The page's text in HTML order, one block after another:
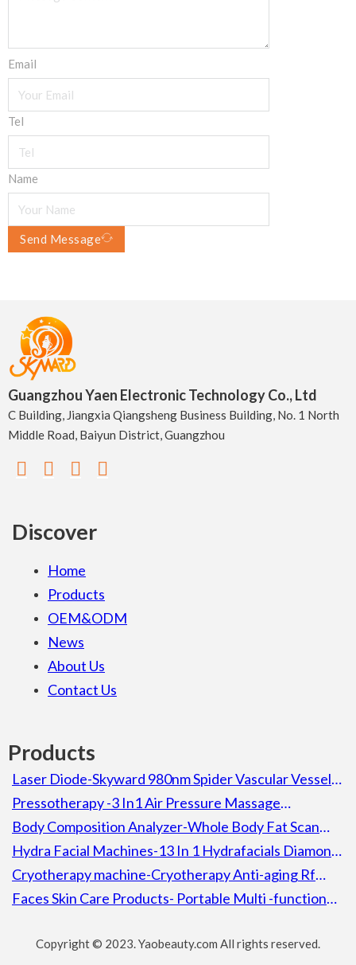
Email
Tel
Name
Send Message
Guangzhou Yaen Electronic Technology Co., Ltd
C Building, Jiangxia Qiangsheng Business Building, No. 1 North
Middle Road, Baiyun District, Guangzhou
Discover
Home
Products
OEM&ODM
News
About Us
Contact Us
Products
Laser Diode-Skyward 980nm Spider Vascular Vessel
Removal Laser Diode Beauty Machine For Spa
Pressotherapy -3 In1 Air Pressure Massage
Lymphatic Drainage Pressotherapy Detox Slimming
Machine
Body Composition Analyzer-Whole Body Fat Scan
Composition Body Analyzer Electronic Height
Weight Bmi Machine With Printer
Hydra Facial Machines-13 In 1 Hydrafacials Diamond
Aqua Peel Microdermabrassion Hydra Facial Machine
Cryotherapy machine-Cryotherapy Anti-aging Rf
Cooling Heating Skin Calming Ion Wrinkle Removal
Faces Skin Care Products- Portable Multi -function
Copyright © 2023. Yaobeauty.com All rights reserved.